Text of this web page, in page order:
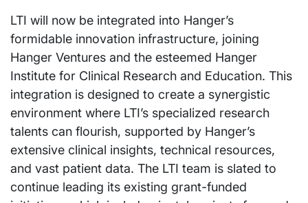
LTI will now be integrated into Hanger’s
formidable innovation infrastructure, joining
Hanger Ventures and the esteemed Hanger
Institute for Clinical Research and Education. This
integration is designed to create a synergistic
environment where LTI’s specialized research
talents can flourish, supported by Hanger’s
extensive clinical insights, technical resources,
and vast patient data. The LTI team is slated to
continue leading its existing grant-funded